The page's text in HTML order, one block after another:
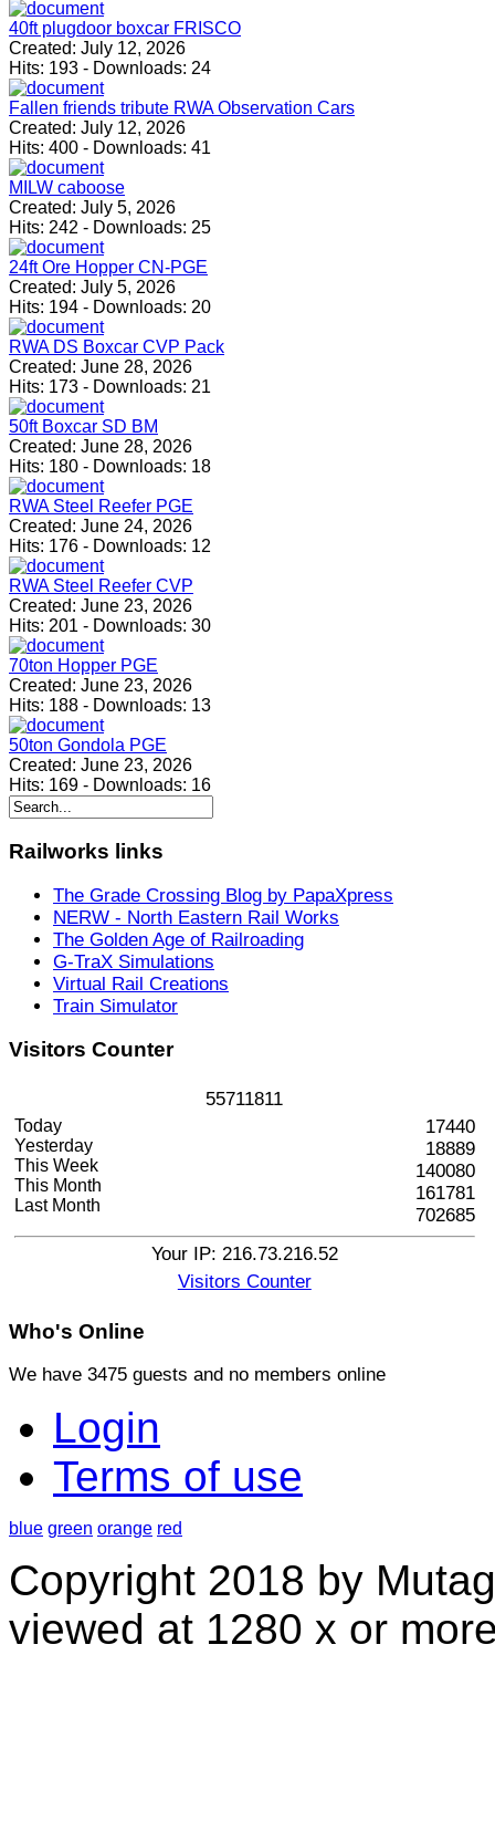
40ft plugdoor boxcar FRISCO
Created: July 12, 2026
Hits: 193 - Downloads: 24
Fallen friends tribute RWA Observation Cars
Created: July 12, 2026
Hits: 400 - Downloads: 41
MILW caboose
Created: July 5, 2026
Hits: 242 - Downloads: 25
24ft Ore Hopper CN-PGE
Created: July 5, 2026
Hits: 194 - Downloads: 20
RWA DS Boxcar CVP Pack
Created: June 28, 2026
Hits: 173 - Downloads: 21
50ft Boxcar SD BM
Created: June 28, 2026
Hits: 180 - Downloads: 18
RWA Steel Reefer PGE
Created: June 24, 2026
Hits: 176 - Downloads: 12
RWA Steel Reefer CVP
Created: June 23, 2026
Hits: 201 - Downloads: 30
70ton Hopper PGE
Created: June 23, 2026
Hits: 188 - Downloads: 13
50ton Gondola PGE
Created: June 23, 2026
Hits: 169 - Downloads: 16
Railworks links
The Grade Crossing Blog by PapaXpress
NERW - North Eastern Rail Works
The Golden Age of Railroading
G-TraX Simulations
Virtual Rail Creations
Train Simulator
Visitors Counter
55711811
Today
Yesterday
This Week
This Month
Last Month
17440
18889
140080
161781
702685
Your IP: 216.73.216.52
Visitors Counter
Who's Online
We have 3475 guests and no members online
Login
Terms of use
blue green orange red
Copyright 2018 by
viewed at 1280 x or